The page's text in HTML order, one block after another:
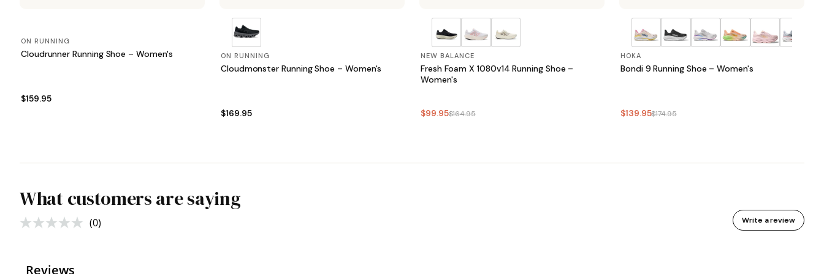
ON RUNNING
Cloudrunner Running Shoe – Women's
$159.95
ON RUNNING
Cloudmonster Running Shoe – Women's
$169.95
NEW BALANCE
Fresh Foam X 1080v14 Running Shoe –
Women's
$99.95$164.95
HOKA
Bondi 9 Running Shoe – Women's
$139.95$174.95
What customers are saying
No
(0) Write a review